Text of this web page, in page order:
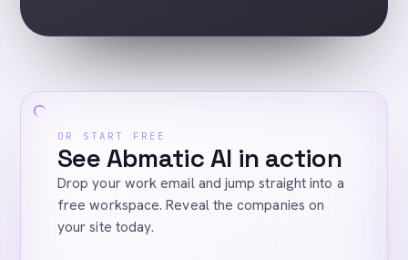
OR START FREE
See Abmatic AI in action
Drop your work email and jump straight into a
free workspace. Reveal the companies on
your site today.